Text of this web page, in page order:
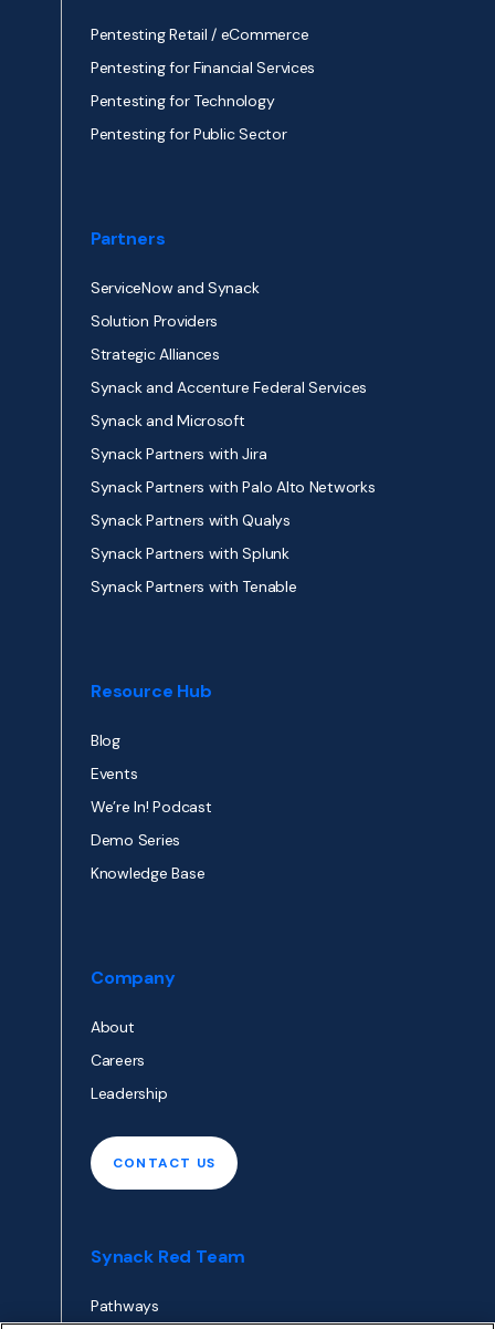
Pentesting Retail / eCommerce
Pentesting for Financial Services
Pentesting for Technology
Pentesting for Public Sector
Partners
ServiceNow and Synack
Solution Providers
Strategic Alliances
Synack and Accenture Federal Services
Synack and Microsoft
Synack Partners with Jira
Synack Partners with Palo Alto Networks
Synack Partners with Qualys
Synack Partners with Splunk
Synack Partners with Tenable
Resource Hub
Blog
Events
We’re In! Podcast
Demo Series
Knowledge Base
Company
About
Careers
Leadership
CONTACT US
Synack Red Team
Pathways